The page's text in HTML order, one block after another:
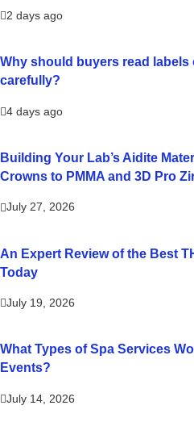
2 days ago
Why should buyers read
carefully?
4 days ago
Building Your Lab’s Aidite
Crowns to PMMA and 3D Pro
July 27, 2026
An Expert Review of the Best
Today
July 19, 2026
What Types of Spa Services
Events?
July 14, 2026